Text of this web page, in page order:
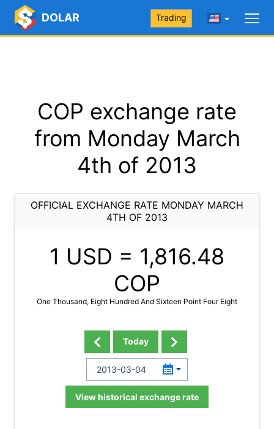
DOLAR Trading
COP exchange rate
from Monday March
4th of 2013
OFFICIAL EXCHANGE RATE MONDAY MARCH
4TH OF 2013
1 USD = 1,816.48
COP
One Thousand, Eight Hundred And Sixteen Point Four Eight
Today
View historical exchange rate